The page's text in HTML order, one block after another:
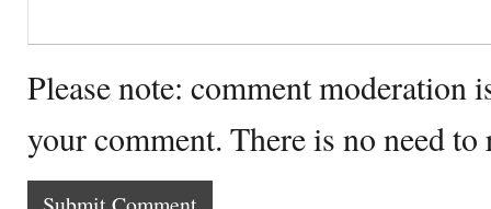
Please note: comment moderation
your comment. There is no need